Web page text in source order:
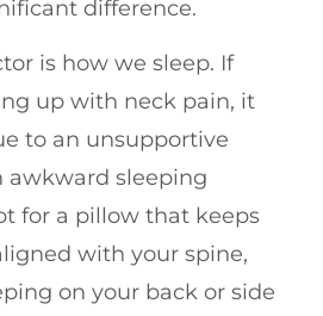
difference.
is how we sleep. If
up with neck pain, it
to an unsupportive
awkward sleeping
for a pillow that keeps
with your spine,
on your back or side